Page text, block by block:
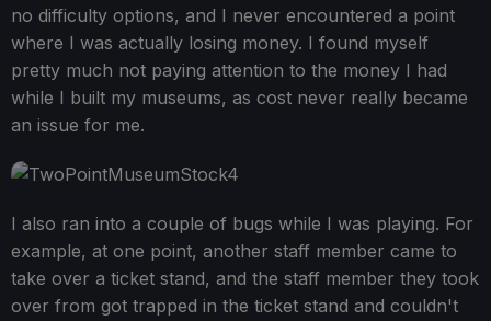
no difficulty options, and I never encountered a point
where I was actually losing money. I found myself
pretty much not paying attention to the money I had
while I built my museums, as cost never really became
an issue for me.
I also ran into a couple of bugs while I was playing. For
example, at one point, another staff member came to
take over a ticket stand, and the staff member they took
over from got trapped in the ticket stand and couldn't